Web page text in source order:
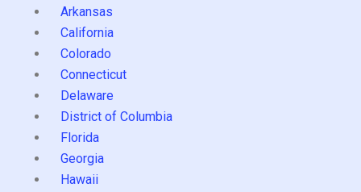
Arkansas
California
Colorado
Connecticut
Delaware
District of Columbia
Florida
Georgia
Hawaii